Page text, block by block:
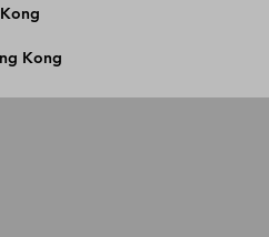
Kong